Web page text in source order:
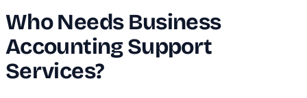
Who Needs Business
Accounting Support
Services?